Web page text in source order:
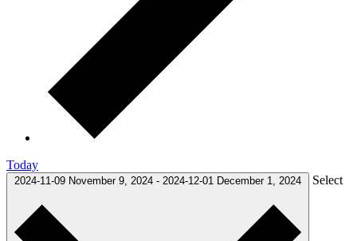
Today
2024-11-09 November 9, 2024 - 2024-12-01 December 1, 2024 Select